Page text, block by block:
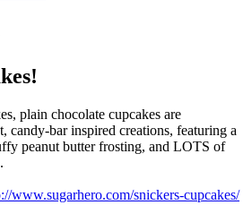
plain chocolate cupcakes are
candy-bar inspired creations, featuring a
peanut butter frosting, and LOTS of
www.sugarhero.com/snickers-cupcakes/